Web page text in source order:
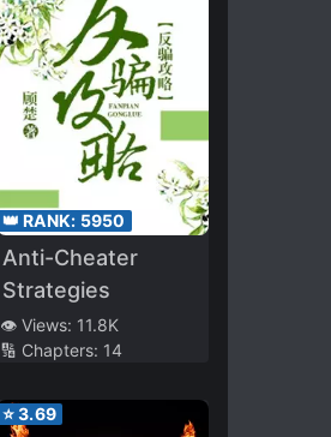
👑 RANK: 5950
Anti-Cheater
Strategies
👁️ Views: 11.8K
🔢 Chapters: 14
⭐3.69